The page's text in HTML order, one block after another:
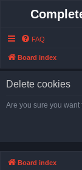
FAQ
Board index
Delete cookies
Are you sure you
Board index